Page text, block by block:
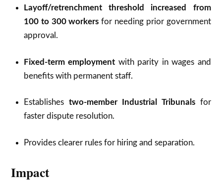
Layoff/retrenchment threshold increased from
100 to 300 workers for needing prior government
approval.
Fixed-term employment with parity in wages and
benefits with permanent staff.
Establishes two-member Industrial Tribunalsfor
faster dispute resolution.
Provides clearer rules for hiring and separation.
Impact